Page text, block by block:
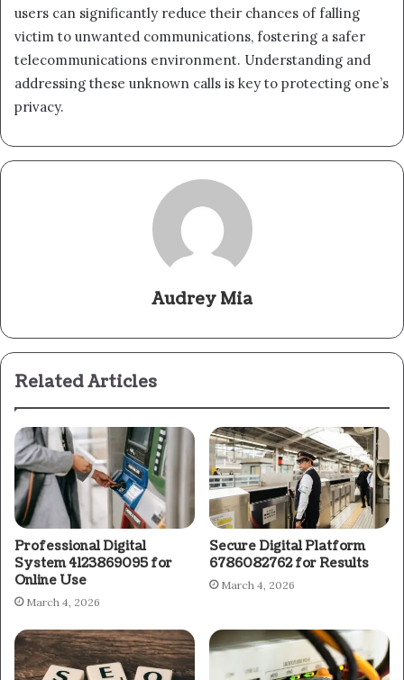
users can significantly reduce their chances of falling
victim to unwanted communications, fostering a safer
telecommunications environment. Understanding and
addressing these unknown calls is key to protecting one’s
privacy.
Audrey Mia
Related Articles
Professional Digital
System 4123869095 for
Online Use
March 4, 2026
Secure Digital Platform
6786082762 for Results
March 4, 2026